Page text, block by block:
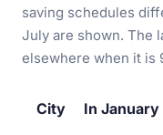
saving schedules
July are shown. The
elsewhere when it is
City In January